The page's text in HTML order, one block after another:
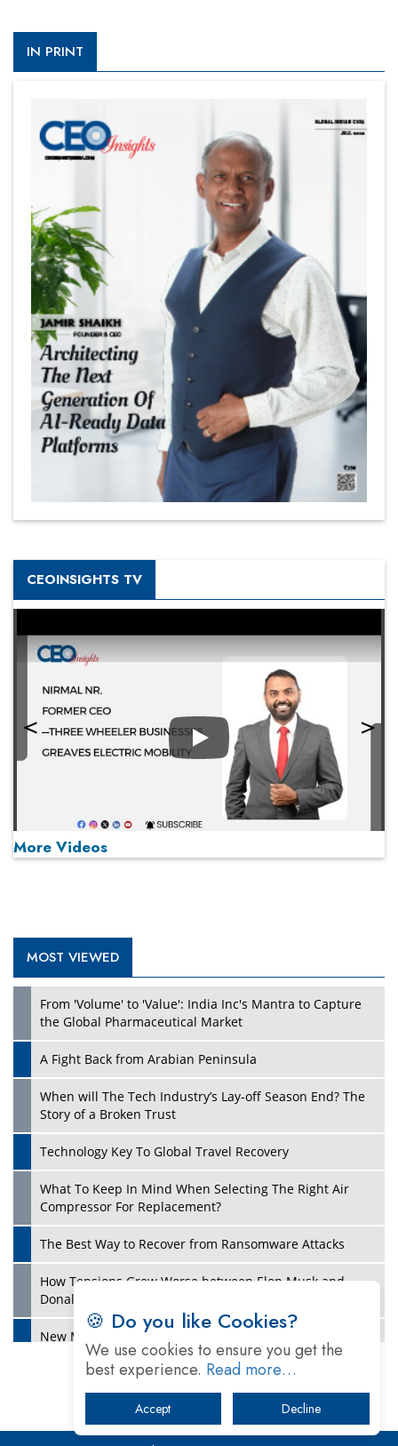
IN PRINT
CEOINSIGHTS TV
Play
Play
More Videos
MOST VIEWED
From 'Volume' to 'Value': India Inc's Mantra to Capture
the Global Pharmaceutical Market
A Fight Back from Arabian Peninsula
When will The Tech Industry’s Lay-off Season End? The
Story of a Broken Trust
Technology Key To Global Travel Recovery
What To Keep In Mind When Selecting The Right Air
Compressor For Replacement?
The Best Way to Recover from Ransomware Attacks
How Tensions Grew Worse between Elon Musk and
Donald Trump
New Markets, New Brands: Tailoring Success for
Different Places
Empowered Leadership in a Changing Legal World
Four Key Steps For Healthcare Providers To Combat
🍪 Do you like Cookies?
We use cookies to ensure you get the
best experience. Read more…
Accept Decline